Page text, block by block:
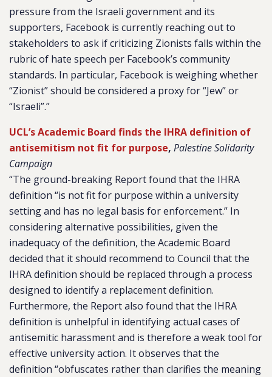
pressure from the Israeli government and its
supporters, Facebook is currently reaching out to
stakeholders to ask if criticizing Zionists falls within the
rubric of hate speech per Facebook’s community
standards. In particular, Facebook is weighing whether
“Zionist” should be considered a proxy for “Jew” or
“Israeli”.”
UCL’s Academic Board finds the IHRA definition of
antisemitism not fit for purpose, Palestine Solidarity
Campaign
“The ground-breaking Report found that the IHRA
definition “is not fit for purpose within a university
setting and has no legal basis for enforcement.” In
considering alternative possibilities, given the
inadequacy of the definition, the Academic Board
decided that it should recommend to Council that the
IHRA definition should be replaced through a process
designed to identify a replacement definition.
Furthermore, the Report also found that the IHRA
definition is unhelpful in identifying actual cases of
antisemitic harassment and is therefore a weak tool for
effective university action. It observes that the
definition “obfuscates rather than clarifies the meaning